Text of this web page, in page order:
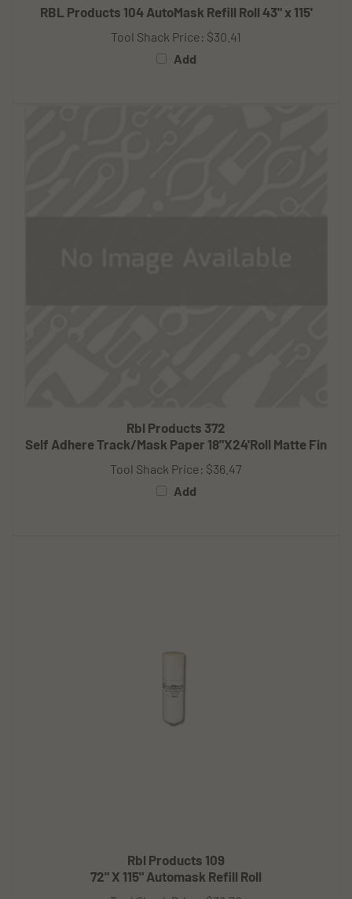
Tool Shack Price: $30.41
Add
Self Adhere Track/Mask Paper 18"X24'Roll Matte Fin
Tool Shack Price: $36.47
Add
72" X 115" Automask Refill Roll
Tool Shack Price:$36.70